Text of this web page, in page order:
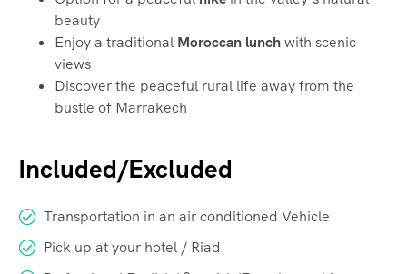
beauty
Enjoy a traditional Moroccan lunchwith scenic
views
Discover the peaceful rural life away from the
bustle of Marrakech
Included/Excluded
Transportation in an air conditioned Vehicle
Pick up at your hotel / Riad